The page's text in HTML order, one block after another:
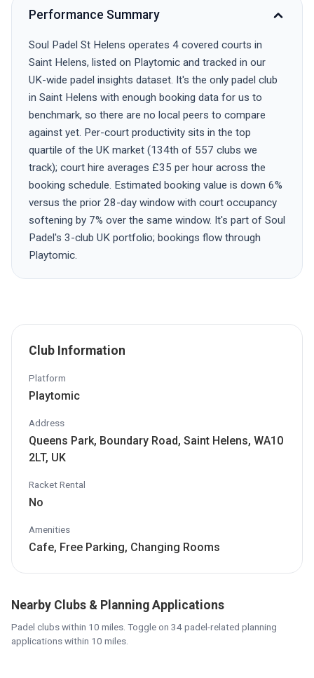
Performance Summary
Soul Padel St Helens operates 4 covered courts in
Saint Helens, listed on Playtomic and tracked in our
UK-wide padel insights dataset. It's the only padel club
in Saint Helens with enough booking data for us to
benchmark, so there are no local peers to compare
against yet. Per-court productivity sits in the top
quartile of the UK market (134th of 557 clubs we
track); court hire averages £35 per hour across the
booking schedule. Estimated booking value is down 6%
versus the prior 28-day window with court occupancy
softening by 7% over the same window. It's part of Soul
Padel's 3-club UK portfolio; bookings flow through
Playtomic.
Club Information
Platform
Playtomic
Address
Queens Park, Boundary Road, Saint Helens, WA10
2LT, UK
Racket Rental
No
Amenities
Cafe, Free Parking, Changing Rooms
Nearby Clubs & Planning Applications
Padel clubs within 10 miles. Toggle on 34 padel-related planning
applications within 10 miles.